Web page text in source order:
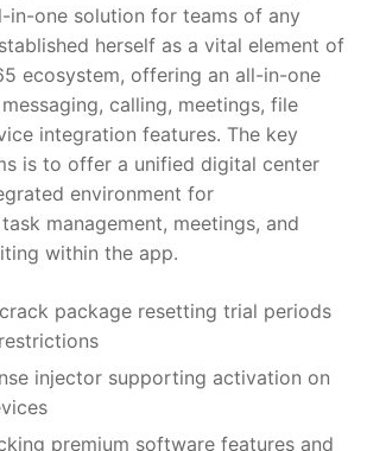
in-one solution for teams of any
herself as a vital element of
ecosystem, offering an all-in-one
calling, meetings, file
integration features. The key
is to offer a unified digital center
environment for
management, meetings, and
within the app.
package resetting trial periods
injector supporting activation on
premium software features and